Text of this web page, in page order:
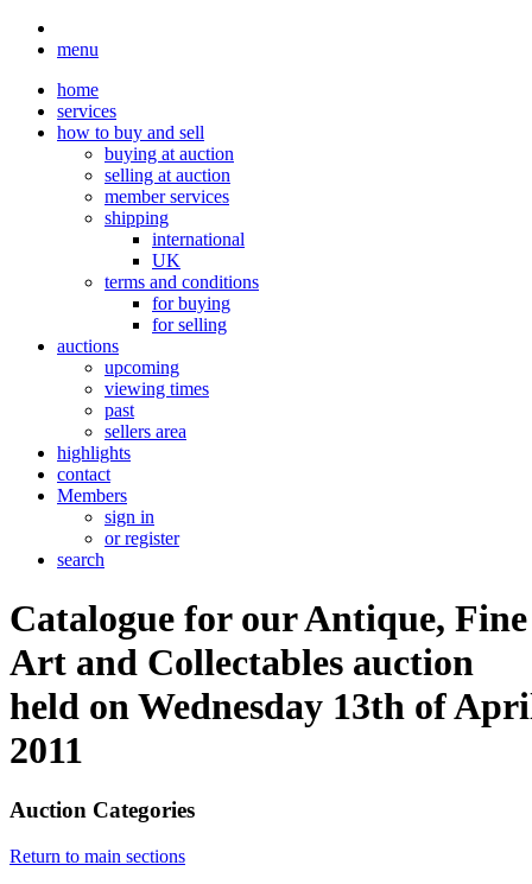
menu
home
services
how to buy and sell
buying at auction
selling at auction
member services
shipping
international
UK
terms and conditions
for buying
for selling
auctions
upcoming
viewing times
past
sellers area
highlights
contact
Members
sign in
or register
search
Catalogue for our Antique, Fine
Art and Collectables auction
held on Wednesday 13th of
2011
Auction Categories
Return to main sections